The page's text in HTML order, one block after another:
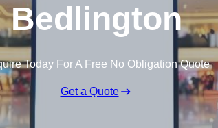
Bedlington
Today For A Free No Obligation Quote
Get a Quote